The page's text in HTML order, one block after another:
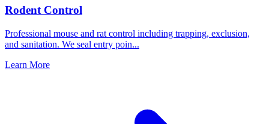
Rodent Control
Professional mouse and rat control including trapping, exclusion,
and sanitation. We seal entry poin...
Learn More